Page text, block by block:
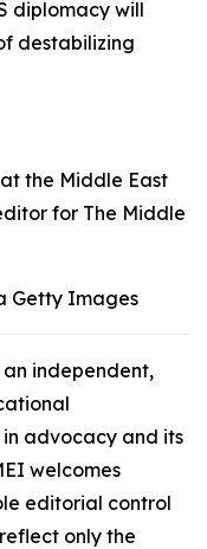
diplomacy will
destabilizing
the Middle East
for The Middle
Getty Images
independent,
advocacy and its
welcomes
editorial control
only the